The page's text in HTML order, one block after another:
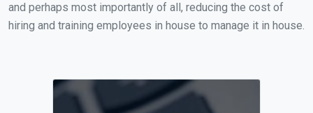
and perhaps most importantly of all, reducing the cost of
hiring and training employees in house to manage it in house.